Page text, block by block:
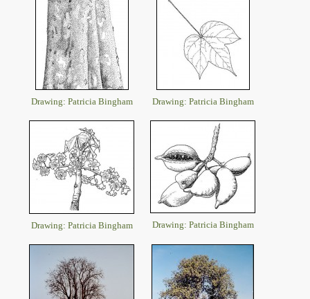
Drawing: Patricia Bingham Drawing: Patricia Bingham
Drawing: Patricia Bingham Drawing: Patricia Bingham